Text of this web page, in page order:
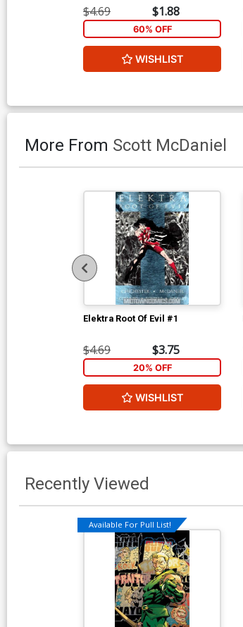
$4.69 $1.88
60% OFF
WISHLIST
More From Scott McDaniel
Elektra Root Of Evil #1
$4.69 $3.75
20% OFF
WISHLIST
Recently Viewed
Available For Pull List!